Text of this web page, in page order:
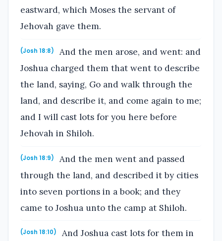
eastward, which Moses the servant of
Jehovah gave them.
(Josh 18:8)
And the men arose, and went: and
Joshua charged them that went to describe
the land, saying, Go and walk through the
land, and describe it, and come again to me;
and I will cast lots for you here before
Jehovah in Shiloh.
(Josh 18:9)
And the men went and passed
through the land, and described it by cities
into seven portions in a book; and they
came to Joshua unto the camp at Shiloh.
(Josh 18:10)
And Joshua cast lots for them in